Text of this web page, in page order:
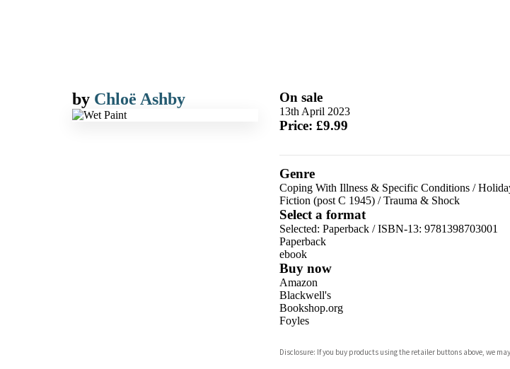
by Chloë Ashby On sale
13th April 2023
Price: £9.99
Genre
Coping With Illness & Specific Conditions/
Fiction (post C 1945)/Trauma & Shock
Select a format
Selected: Paperback / ISBN-13: 9781398703001
Paperback
ebook
Buy now
Amazon
Blackwell's
Bookshop.org
Foyles
Waterstones
Disclosure: If you buy products using the retailer buttons above, we